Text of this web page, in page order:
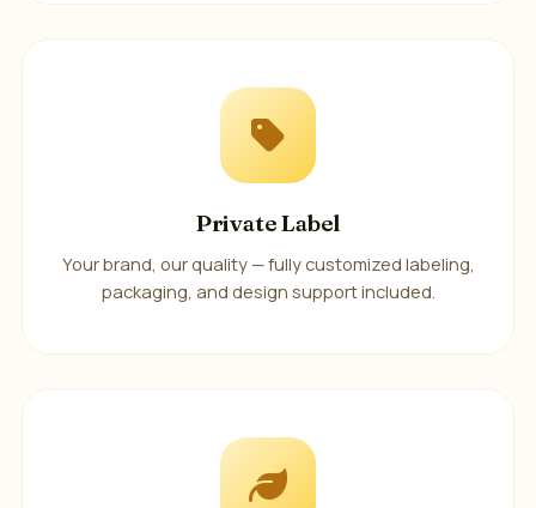
Private Label
Your brand, our quality — fully customized labeling,
packaging, and design support included.